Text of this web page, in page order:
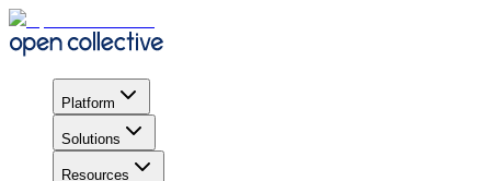
Platform
Solutions
Resources